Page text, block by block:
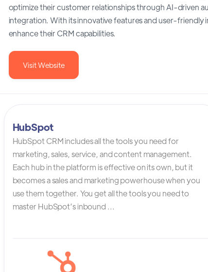
optimize their customer relationships through AI-driven
integration. With its innovative features and user-
enhance their CRM capabilities.
Visit Website
HubSpot
HubSpot CRM includes all the tools you need for
marketing, sales, service, and content management.
Each hub in the platform is effective on its own, but it
becomes a sales and marketing powerhouse when you
use them together. You get all the tools you need to
master HubSpot’s inbound ...